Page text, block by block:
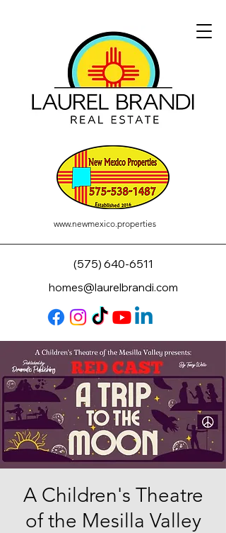
www.newmexico.properties
(575) 640-6511
homes@laurelbrandi.com
A Children's Theatre
of the Mesilla Valley